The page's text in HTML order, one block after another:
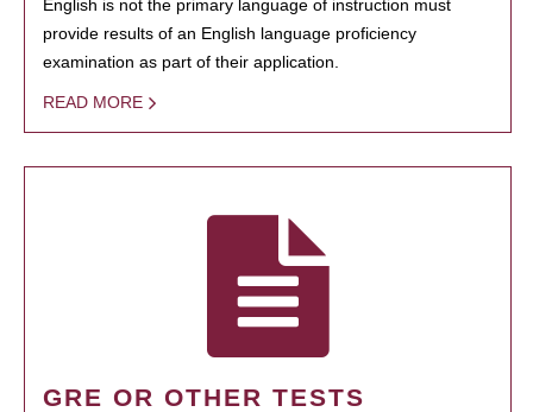
English is not the primary language of instruction must
provide results of an English language proficiency
examination as part of their application.
READ MORE
GRE OR OTHER TESTS